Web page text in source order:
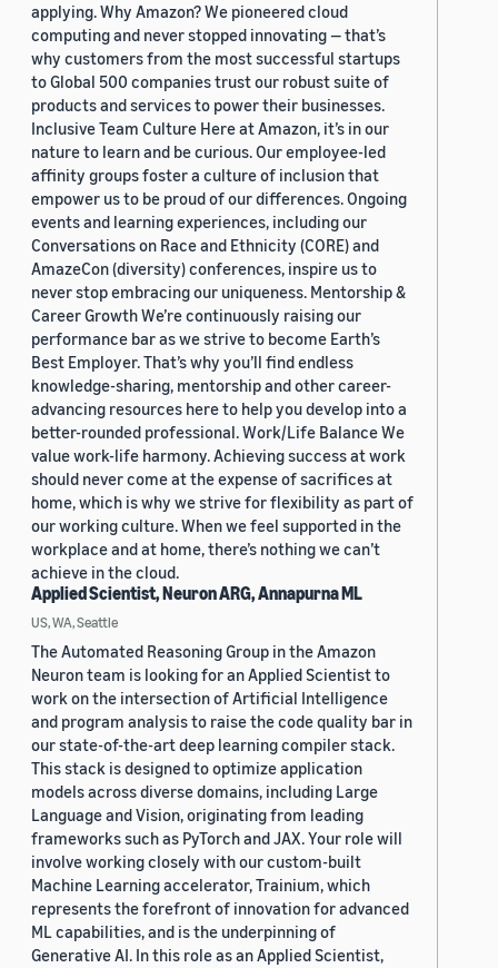
applying. Why Amazon? We pioneered cloud
computing and never stopped innovating — that’s
why customers from the most successful startups
to Global 500 companies trust our robust suite of
products and services to power their businesses.
Inclusive Team Culture Here at Amazon, it’s in our
nature to learn and be curious. Our employee-led
affinity groups foster a culture of inclusion that
empower us to be proud of our differences. Ongoing
events and learning experiences, including our
Conversations on Race and Ethnicity (CORE) and
AmazeCon (diversity) conferences, inspire us to
never stop embracing our uniqueness. Mentorship &
Career Growth We’re continuously raising our
performance bar as we strive to become Earth’s
Best Employer. That’s why you’ll find endless
knowledge-sharing, mentorship and other career-
advancing resources here to help you develop into a
better-rounded professional. Work/Life Balance We
value work-life harmony. Achieving success at work
should never come at the expense of sacrifices at
home, which is why we strive for flexibility as part of
our working culture. When we feel supported in the
workplace and at home, there’s nothing we can’t
achieve in the cloud.
Applied Scientist, Neuron ARG, Annapurna ML
US, WA, Seattle
The Automated Reasoning Group in the Amazon
Neuron team is looking for an Applied Scientist to
work on the intersection of Artificial Intelligence
and program analysis to raise the code quality bar in
our state-of-the-art deep learning compiler stack.
This stack is designed to optimize application
models across diverse domains, including Large
Language and Vision, originating from leading
frameworks such as PyTorch and JAX. Your role will
involve working closely with our custom-built
Machine Learning accelerator, Trainium, which
represents the forefront of innovation for advanced
ML capabilities, and is the underpinning of
Generative AI. In this role as an Applied Scientist,